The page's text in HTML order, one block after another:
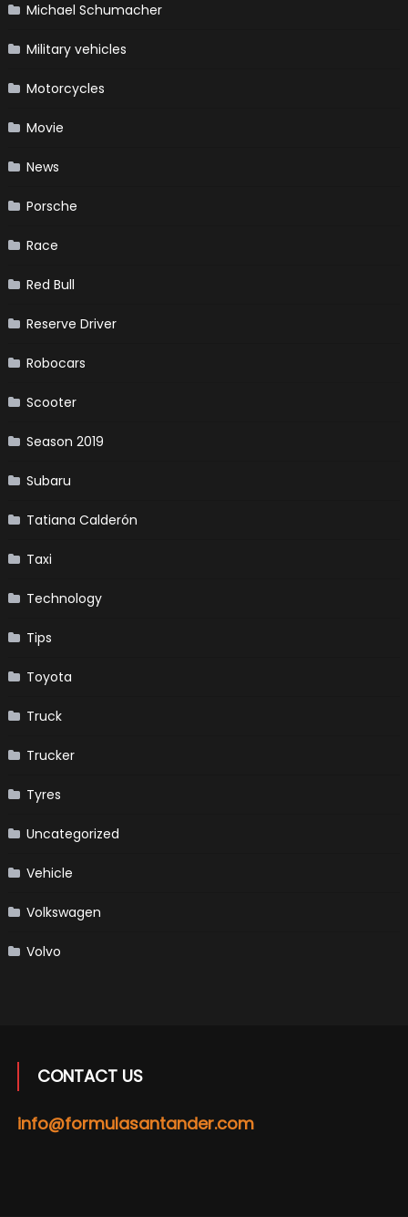
Michael Schumacher
Military vehicles
Motorcycles
Movie
News
Porsche
Race
Red Bull
Reserve Driver
Robocars
Scooter
Season 2019
Subaru
Tatiana Calderón
Taxi
Technology
Tips
Toyota
Truck
Trucker
Tyres
Uncategorized
Vehicle
Volkswagen
Volvo
CONTACT US
info@formulasantander.com